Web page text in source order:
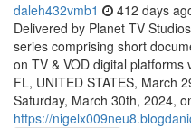
daleh432vmb1 412 days
Delivered by Planet TV
series comprising short
on TV & VOD digital platforms
FL, UNITED STATES, March
Saturday, March 30th, 2024,
https://